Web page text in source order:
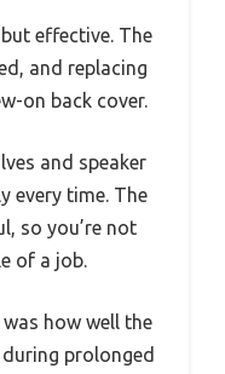
effective. The
and replacing
on back cover.
and speaker
every time. The
so you’re not
of a job.
how well the
prolonged